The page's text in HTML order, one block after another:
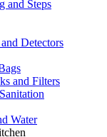
and Steps
Detectors
and Filters
Water